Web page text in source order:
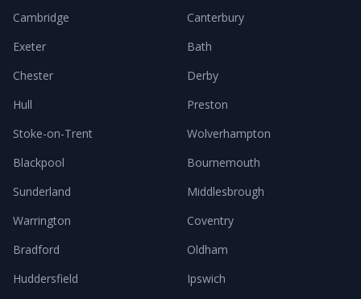
Cambridge
Canterbury
Exeter
Bath
Chester
Derby
Hull
Preston
Stoke-on-Trent
Wolverhampton
Blackpool
Bournemouth
Sunderland
Middlesbrough
Warrington
Coventry
Bradford
Oldham
Huddersfield
Ipswich